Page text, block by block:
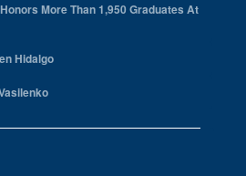
More Than 1,950 Graduates At
Hidalgo